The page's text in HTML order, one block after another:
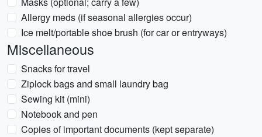
Allergy meds (if seasonal allergies occur)
Ice melt/portable shoe brush (for car or entryways)
Miscellaneous
Snacks for travel
Ziplock bags and small laundry bag
Sewing kit (mini)
Notebook and pen
Copies of important documents (kept separate)